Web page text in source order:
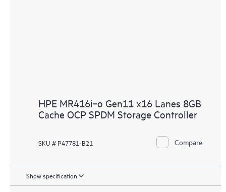
HPE MR416i‑o Gen11 x16 Lanes 8GB
Cache OCP SPDM Storage Controller
SKU # P47781-B21 Compare
Show specification